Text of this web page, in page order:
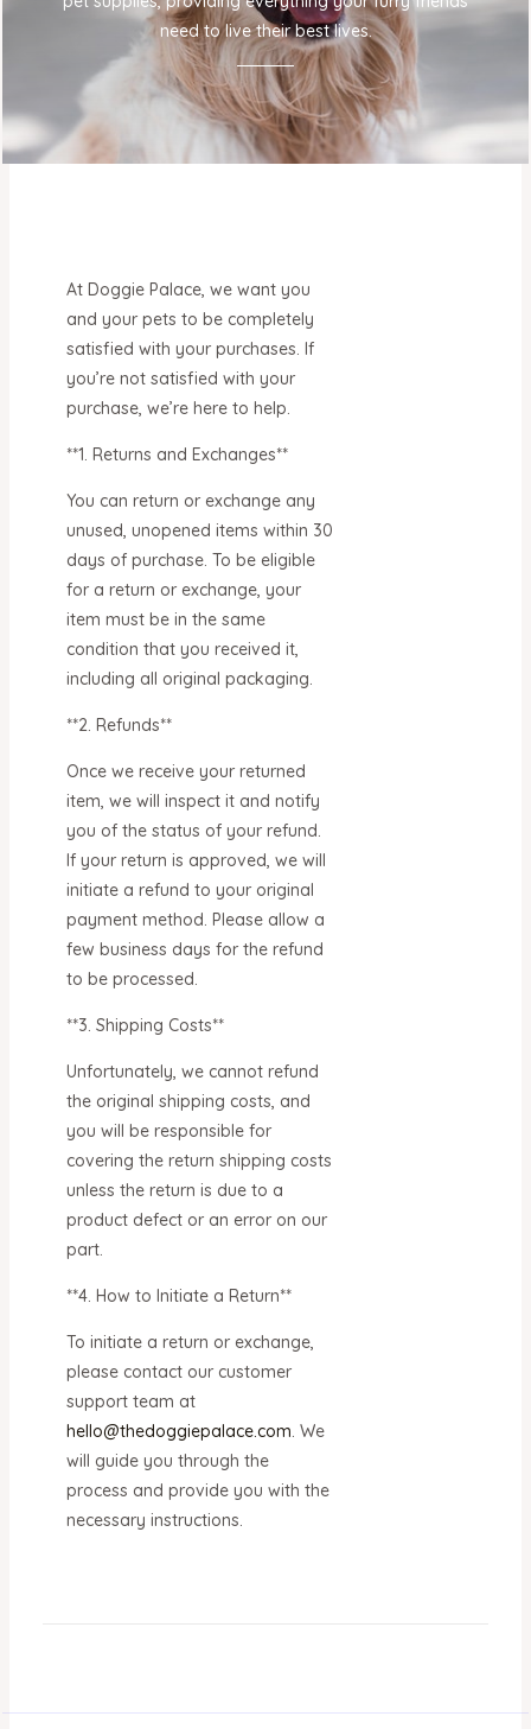
need to live their best lives.
At Doggie Palace, we want you
and your pets to be completely
satisfied with your purchases. If
you’re not satisfied with your
purchase, we’re here to help.
**1. Returns and Exchanges**
You can return or exchange any
unused, unopened items within 30
days of purchase. To be eligible
for a return or exchange, your
item must be in the same
condition that you received it,
including all original packaging.
**2. Refunds**
Once we receive your returned
item, we will inspect it and notify
you of the status of your refund.
If your return is approved, we will
initiate a refund to your original
payment method. Please allow a
few business days for the refund
to be processed.
**3. Shipping Costs**
Unfortunately, we cannot refund
the original shipping costs, and
you will be responsible for
covering the return shipping costs
unless the return is due to a
product defect or an error on our
part.
**4. How to Initiate a Return**
To initiate a return or exchange,
please contact our customer
support team at
hello@thedoggiepalace.com. We
will guide you through the
process and provide you with the
necessary instructions.